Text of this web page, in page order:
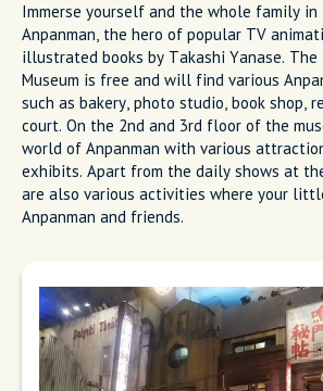
Immerse yourself and the whole family
Anpanman, the hero of popular TV
illustrated books by Takashi Yanase.
Museum is free and will find various
such as bakery, photo studio, book shop,
court. On the 2nd and 3rd floor of the
world of Anpanman with various
exhibits. Apart from the daily shows at
are also various activities where your
Anpanman and friends.